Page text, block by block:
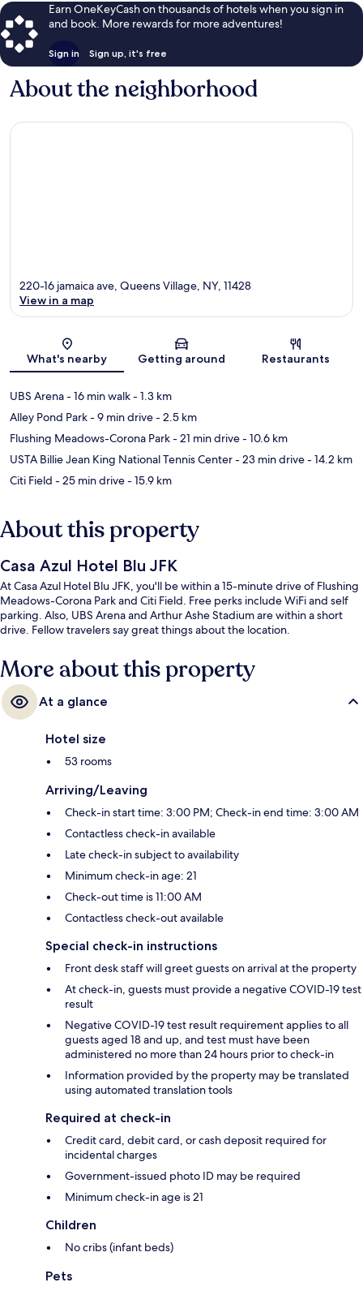
Earn OneKeyCash on thousands of hotels when you sign in
and book. More rewards for more adventures!
Sign in Sign up, it's free
About the neighborhood
Map
220-16 jamaica ave, Queens Village, NY, 11428
View in a map
What's nearby Getting around Restaurants
UBS Arena- 16 min walk- 1.3 km
Alley Pond Park- 9 min drive- 2.5 km
Flushing Meadows-Corona Park- 21 min drive- 10.6 km
USTA Billie Jean King National Tennis Center- 23 min drive- 14.2 km
Citi Field - 25 min drive- 15.9 km
About this property
Casa Azul Hotel Blu JFK
At Casa Azul Hotel Blu JFK, you'll be within a 15-minute drive of Flushing
Meadows-Corona Park and Citi Field. Free perks include WiFi and self
parking. Also, UBS Arena and Arthur Ashe Stadium are within a short
drive. Fellow travelers say great things about the location.
More about this property
At a glance
Hotel size
53 rooms
Arriving/Leaving
Check-in start time: 3:00 PM; Check-in end time: 3:00 AM
Contactless check-in available
Late check-in subject to availability
Minimum check-in age: 21
Check-out time is 11:00 AM
Contactless check-out available
Special check-in instructions
Front desk staff will greet guests on arrival at the property
At check-in, guests must provide a negative COVID-19 test
result
Negative COVID-19 test result requirement applies to all
guests aged 18 and up, and test must have been
administered no more than 24 hours prior to check-in
Information provided by the property may be translated
using automated translation tools
Required at check-in
Credit card, debit card, or cash deposit required for
incidental charges
Government-issued photo ID may be required
Minimum check-in age is 21
Children
No cribs (infant beds)
Pets